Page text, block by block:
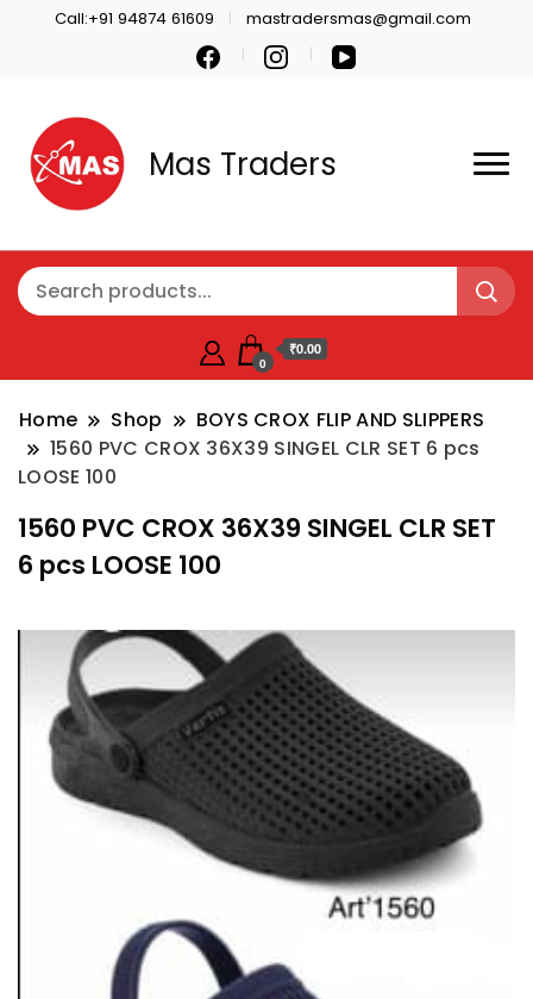
Call:+91 94874 61609 mastradersmas@gmail.com
Mas Traders
0
₹0.00
Home Shop
BOYS CROX FLIP AND SLIPPERS
1560 PVC CROX 36X39 SINGEL CLR SET 6 pcs
LOOSE 100
1560 PVC CROX 36X39 SINGEL CLR SET
6 pcs LOOSE 100